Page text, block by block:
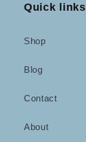
Quick links
Shop
Blog
Contact
About